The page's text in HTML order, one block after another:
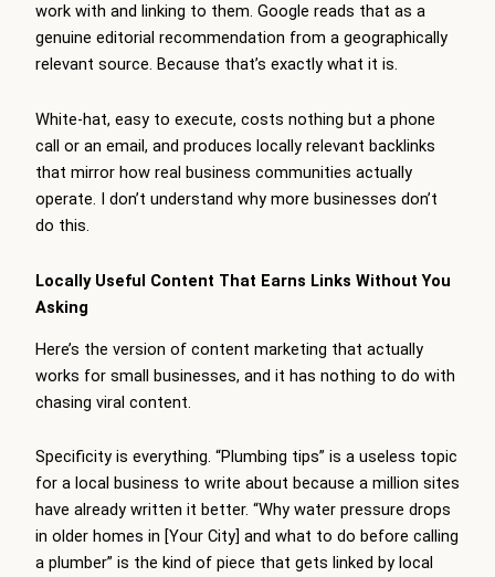
work with and linking to them. Google reads that as a
genuine editorial recommendation from a geographically
relevant source. Because that’s exactly what it is.
White-hat, easy to execute, costs nothing but a phone
call or an email, and produces locally relevant backlinks
that mirror how real business communities actually
operate. I don’t understand why more businesses don’t
do this.
Locally Useful Content That Earns Links Without You
Asking
Here’s the version of content marketing that actually
works for small businesses, and it has nothing to do with
chasing viral content.
Specificity is everything. “Plumbing tips” is a useless topic
for a local business to write about because a million sites
have already written it better. “Why water pressure drops
in older homes in [Your City] and what to do before calling
a plumber” is the kind of piece that gets linked by local